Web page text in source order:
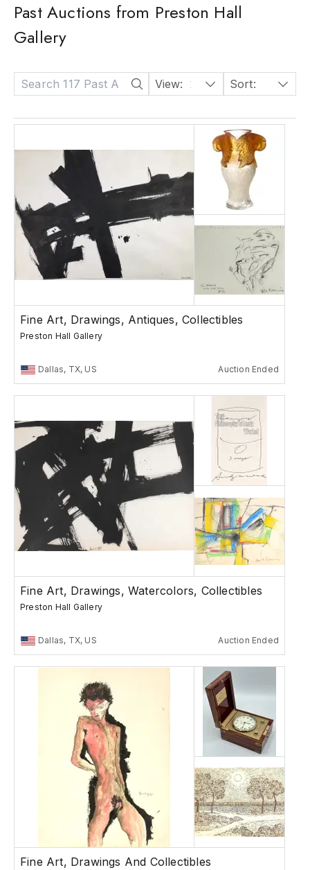
Past Auctions from Preston Hall
Gallery
View: 24 Sort: Date: Descending
Fine Art, Drawings, Antiques, Collectibles
Preston Hall Gallery
Dallas, TX, US Auction Ended
Fine Art, Drawings, Watercolors, Collectibles
Preston Hall Gallery
Dallas, TX, US Auction Ended
Fine Art, Drawings And Collectibles